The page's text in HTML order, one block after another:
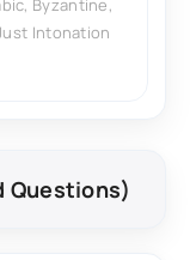
Byzantine,
Intonation
Questions)